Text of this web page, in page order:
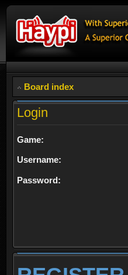
Board index
Login
Game:
Username:
Password: